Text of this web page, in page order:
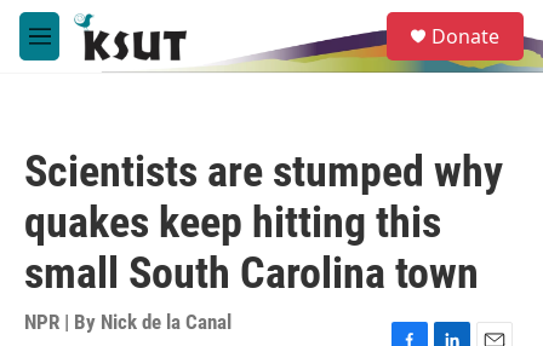
Skip to main content
M
e
e
a
Donate
Scientists are stumped why
quakes keep hitting this
small South Carolina town
NPR | By Nick de la Canal